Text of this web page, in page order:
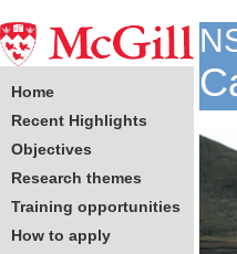
Home
Recent Highlights
Objectives
Research themes
Training opportunities
How to apply